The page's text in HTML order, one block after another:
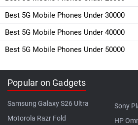
Best 5G Mobile Phones Under 30000
Best 5G Mobile Phones Under 40000
Best 5G Mobile Phones Under 50000
Popular on Gadgets
Samsung Galaxy S26 Ultra
Motorola Razr Fold
Sony
HP